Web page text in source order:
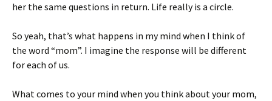
her the same questions in return. Life really is a circle.
So yeah, that’s what happens in my mind when I think of
the word “mom”. I imagine the response will be different
for each of us.
What comes to your mind when you think about your mom,